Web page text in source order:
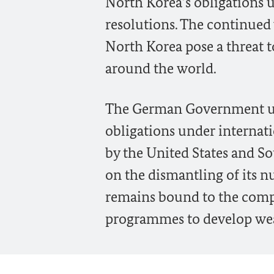
resolutions. The
North Korea pose a threat
around the world.
The German Government
obligations under
by the United States and
on the dismantling of its
remains bound to the
programmes to develop